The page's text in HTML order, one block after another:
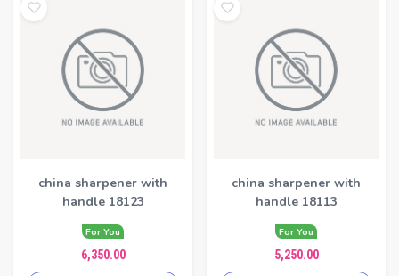
china sharpener with
handle 18123
For You
6,350.00
china sharpener with
handle 18113
For You
5,250.00